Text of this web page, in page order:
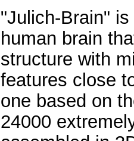
"Julich-Brain"
human brain
structure with
features close
one based on
24000